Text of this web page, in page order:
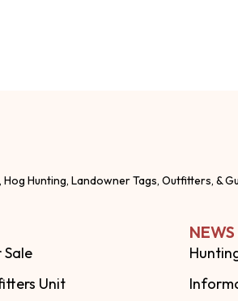
Hog Hunting, Landowner Tags, Outfitters, &
Unit